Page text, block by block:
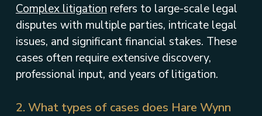
Complex litigation refers to large-scale legal
disputes with multiple parties, intricate legal
issues, and significant financial stakes. These
cases often require extensive discovery,
professional input, and years of litigation.
2. What types of cases does Hare Wynn